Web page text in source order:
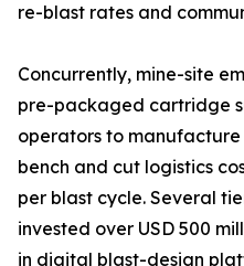
re-blast rates and
Concurrently, mine-site
pre-packaged cartridge
operators to
bench and cut logistics
per blast cycle. Several
invested over USD 500
in digital blast-design